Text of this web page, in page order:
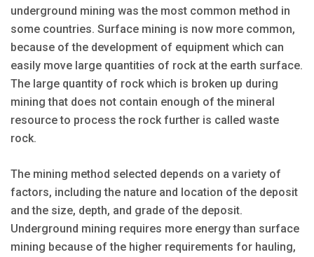
underground mining was the most common method in
some countries. Surface mining is now more common,
because of the development of equipment which can
easily move large quantities of rock at the earth surface.
The large quantity of rock which is broken up during
mining that does not contain enough of the mineral
resource to process the rock further is called waste
rock.
The mining method selected depends on a variety of
factors, including the nature and location of the deposit
and the size, depth, and grade of the deposit.
Underground mining requires more energy than surface
mining because of the higher requirements for hauling,